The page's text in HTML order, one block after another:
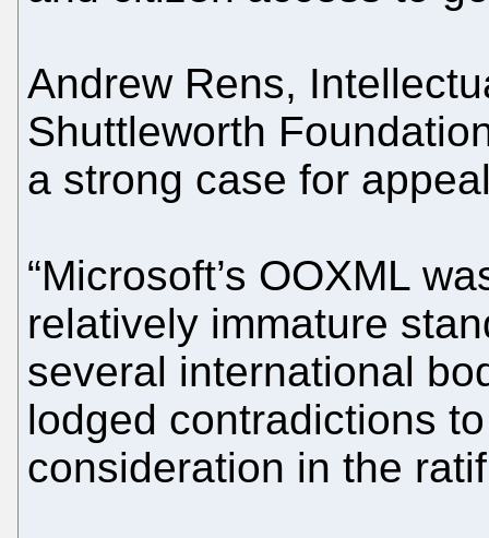
Andrew Rens,
Shuttleworth
a strong case for
“Microsoft’s OOXML
relatively immature
several international
lodged contradictions
consideration in the